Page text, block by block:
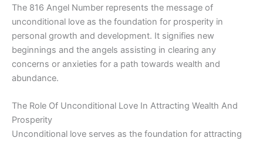
The 816 Angel Number represents the message of
unconditional love as the foundation for prosperity in
personal growth and development. It signifies new
beginnings and the angels assisting in clearing any
concerns or anxieties for a path towards wealth and
abundance.
The Role Of Unconditional Love In Attracting Wealth And
Prosperity
Unconditional love serves as the foundation for attracting